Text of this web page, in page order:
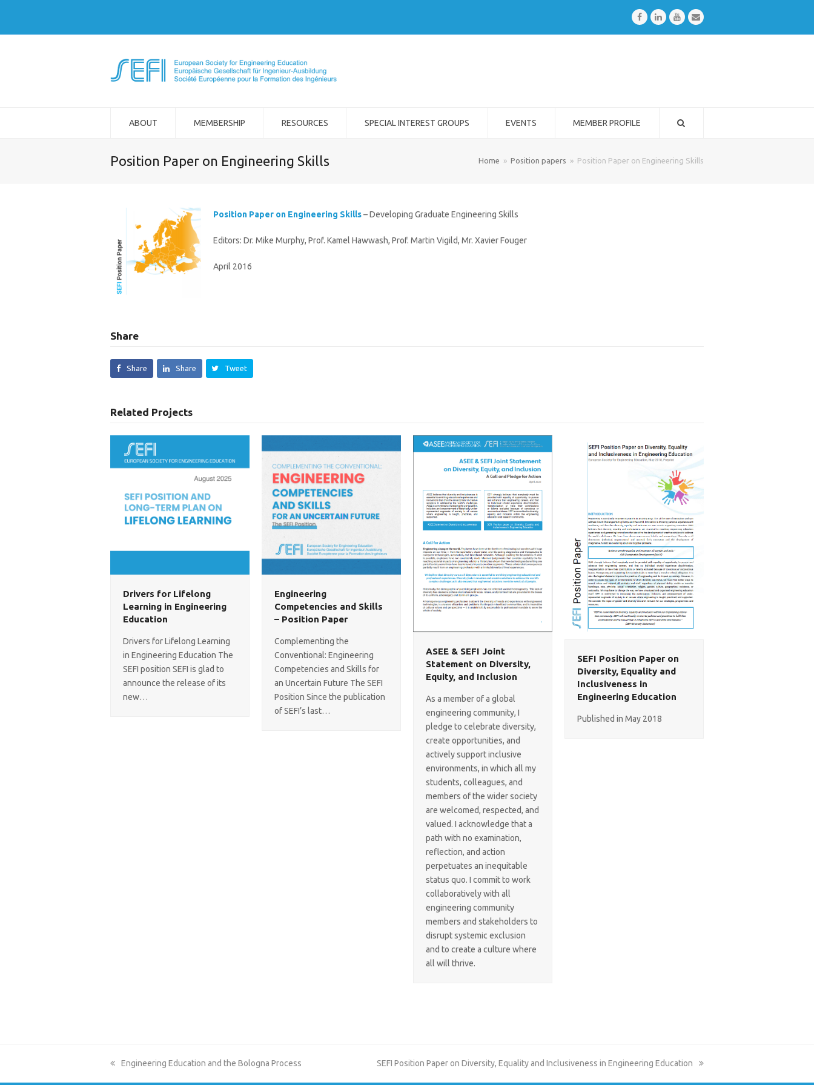
FacebookLinkedInYoutubeEmail
ABOUT MEMBERSHIP RESOURCES SPECIAL INTEREST GROUPS EVENTS MEMBER PROFILE
Position Paper on Engineering Skills Home » Position papers » Position Paper on Engineering Skills
Position Paper on Engineering Skills– Developing Graduate Engineering Skills
Editors: Dr. Mike Murphy, Prof. Kamel Hawwash, Prof. Martin Vigild, Mr. Xavier Fouger
April 2016
Share
Share Share Tweet
Related Projects
Drivers for Lifelong
Learning in Engineering
Education
Drivers for Lifelong Learning
in Engineering Education The
SEFI position SEFI is glad to
announce the release of its
new…
Engineering
Competencies and Skills
– Position Paper
Complementing the
Conventional: Engineering
Competencies and Skills for
an Uncertain Future The SEFI
Position Since the publication
of SEFI’s last…
ASEE & SEFI Joint
Statement on Diversity,
Equity, and Inclusion
As a member of a global
engineering community, I
pledge to celebrate diversity,
create opportunities, and
actively support inclusive
environments, in which all my
students, colleagues, and
members of the wider society
are welcomed, respected, and
valued. I acknowledge that a
path with no examination,
reflection, and action
perpetuates an inequitable
status quo. I commit to work
collaboratively with all
engineering community
members and stakeholders to
disrupt systemic exclusion
and to create a culture where
all will thrive.
SEFI Position Paper on
Diversity, Equality and
Inclusiveness in
Engineering Education
Published in May 2018
previous
Engineering Education and the Bologna Process
next
SEFI Position Paper on Diversity, Equality and Inclusiveness in Engineering Education